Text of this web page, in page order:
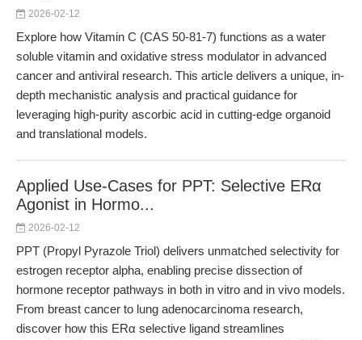
2026-02-12
Explore how Vitamin C (CAS 50-81-7) functions as a water
soluble vitamin and oxidative stress modulator in advanced
cancer and antiviral research. This article delivers a unique, in-
depth mechanistic analysis and practical guidance for
leveraging high-purity ascorbic acid in cutting-edge organoid
and translational models.
Applied Use-Cases for PPT: Selective ERα
Agonist in Hormo...
2026-02-12
PPT (Propyl Pyrazole Triol) delivers unmatched selectivity for
estrogen receptor alpha, enabling precise dissection of
hormone receptor pathways in both in vitro and in vivo models.
From breast cancer to lung adenocarcinoma research,
discover how this ERα selective ligand streamlines